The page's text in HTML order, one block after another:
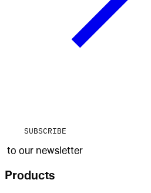
SUBSCRIBE
to our newsletter
Products